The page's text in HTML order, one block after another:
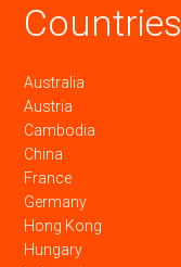
Countries
Australia
Austria
Cambodia
China
France
Germany
Hong Kong
Hungary